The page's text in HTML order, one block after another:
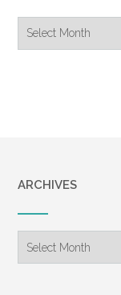
Archive
ARCHIVES